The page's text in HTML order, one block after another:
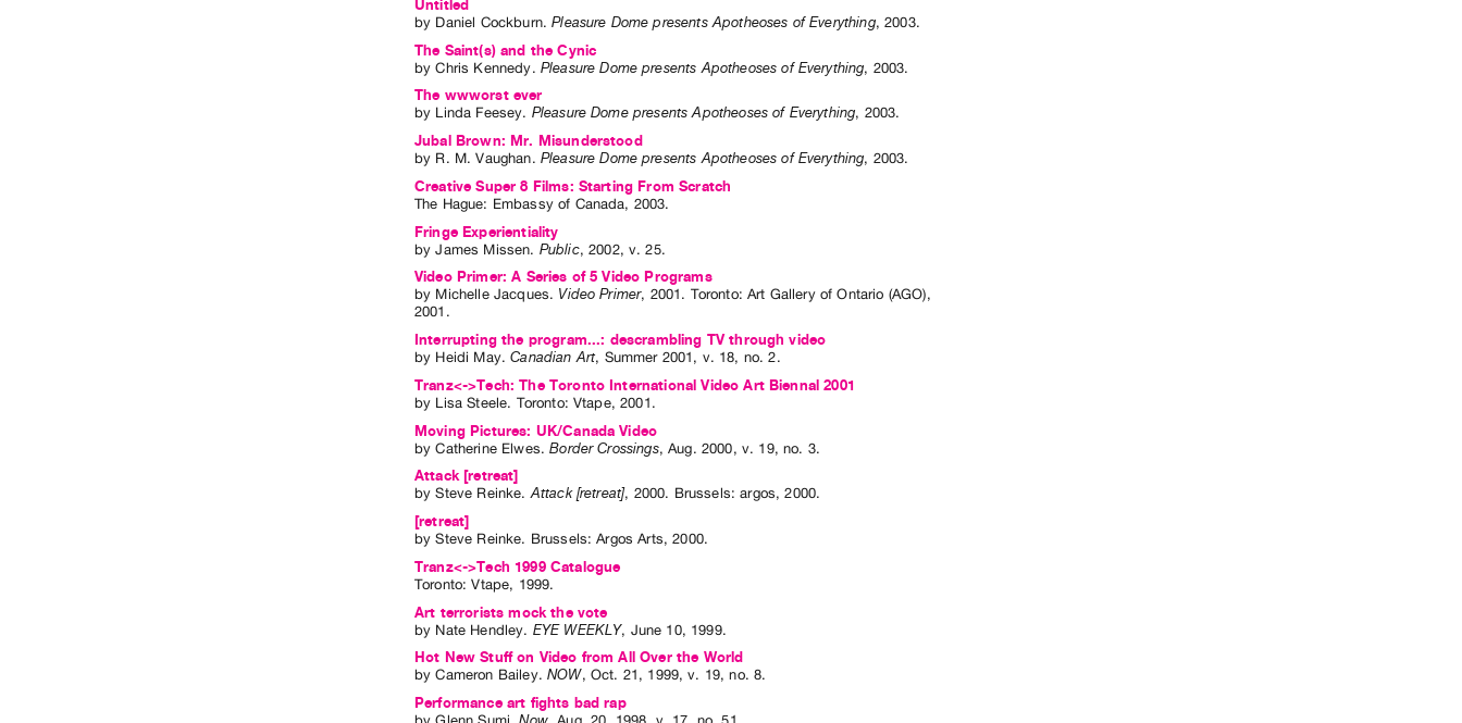
Untitled
by Daniel Cockburn.Pleasure Dome presents Apotheoses of Everything,2003.
The Saint(s) and the Cynic
byChris Kennedy. Pleasure Dome presents Apotheoses of Everything, 2003.
The wwworst ever
by Linda Feesey. Pleasure Dome presents Apotheoses of Everything, 2003.
Jubal Brown: Mr. Misunderstood
by R. M. Vaughan. Pleasure Dome presents Apotheoses of Everything, 2003.
Creative Super 8 Films: Starting From Scratch
The Hague: Embassy of Canada, 2003.
Fringe Experientiality
byJames Missen. Public,2002, v. 25.
Video Primer: A Series of 5 Video Programs
by Michelle Jacques. Video Primer, 2001 . Toronto:Art Gallery of Ontario (AGO),
2001 .
Interrupting the program...: descrambling TV through video
by Heidi May.Canadian Art, Summer 2001 , v. 18, no. 2.
Tranz<->Tech: The Toronto International Video Art Biennal 2001
by Lisa Steele. Toronto: Vtape, 2001.
Moving Pictures: UK/Canada Video
byCatherine Elwes.Border Crossings,Aug. 2000, v. 19,no. 3.
Attack [retreat]
bySteve Reinke.Attack [retreat], 2000. Brussels:argos,2000.
[retreat]
bySteve Reinke. Brussels: Argos Arts, 2000.
Tranz<->Tech 1999 Catalogue
Toronto: Vtape, 1999.
Art terrorists mock the vote
by Nate Hendley. EYE WEEKLY, June 10, 1999.
Hot New Stuff on Video from All Over the World
byCameron Bailey.NOW, Oct. 21 , 1999,v. 19,no. 8.
Performance art fights bad rap